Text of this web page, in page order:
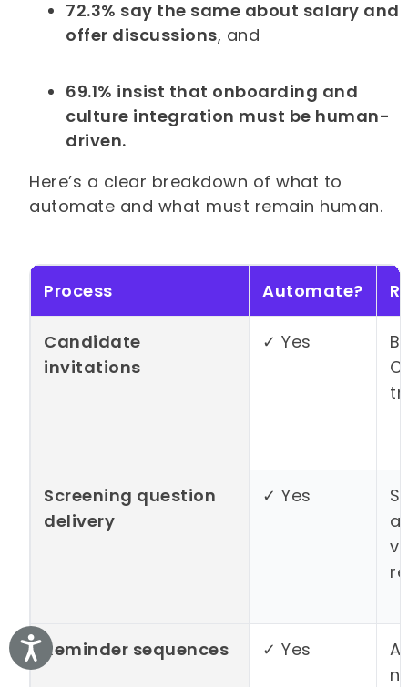
Accessibility
72.3% say the same about salary and
offer discussions, and
69.1% insist that onboarding and
culture integration must be human-
driven.
Here’s a clear breakdown of what to
automate and what must remain human.
Process Automate?
Candidate
invitations
✓ Yes
Screening question
delivery
✓ Yes
Reminder sequences ✓ Yes